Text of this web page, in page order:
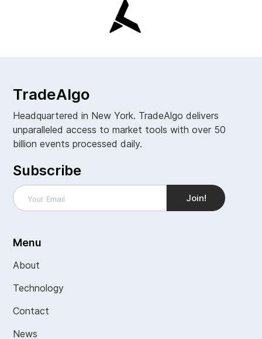
TradeAlgo
Headquartered in New York. TradeAlgo delivers
unparalleled access to market tools with over 50
billion events processed daily.
Subscribe
Menu
About
Technology
Contact
News